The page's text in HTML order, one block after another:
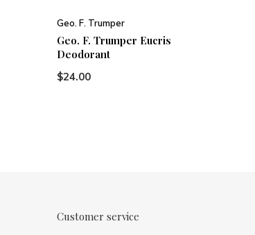
Geo. F. Trumper
Geo. F. Trumper Eucris
Deodorant
$24.00
Customer service